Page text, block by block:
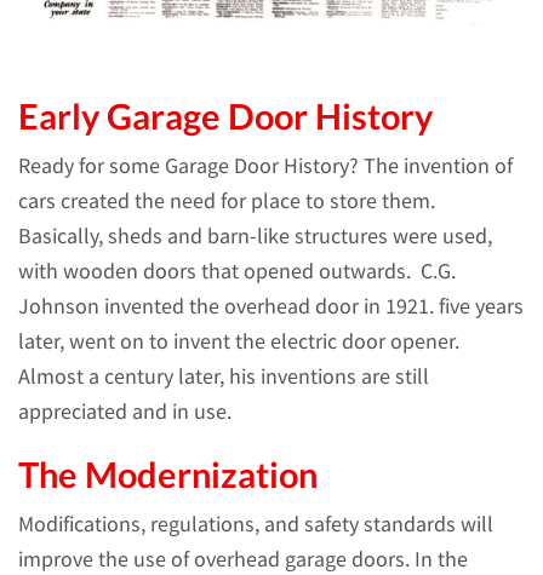
Early Garage Door History
Ready for some Garage Door History? The invention of
cars created the need for place to store them.
Basically, sheds and barn-like structures were used,
with wooden doors that opened outwards. C.G.
Johnson invented the overhead door in 1921. five years
later, went on to invent the electric door opener.
Almost a century later, his inventions are still
appreciated and in use.
The Modernization
Modifications, regulations, and safety standards will
improve the use of overhead garage doors. In the